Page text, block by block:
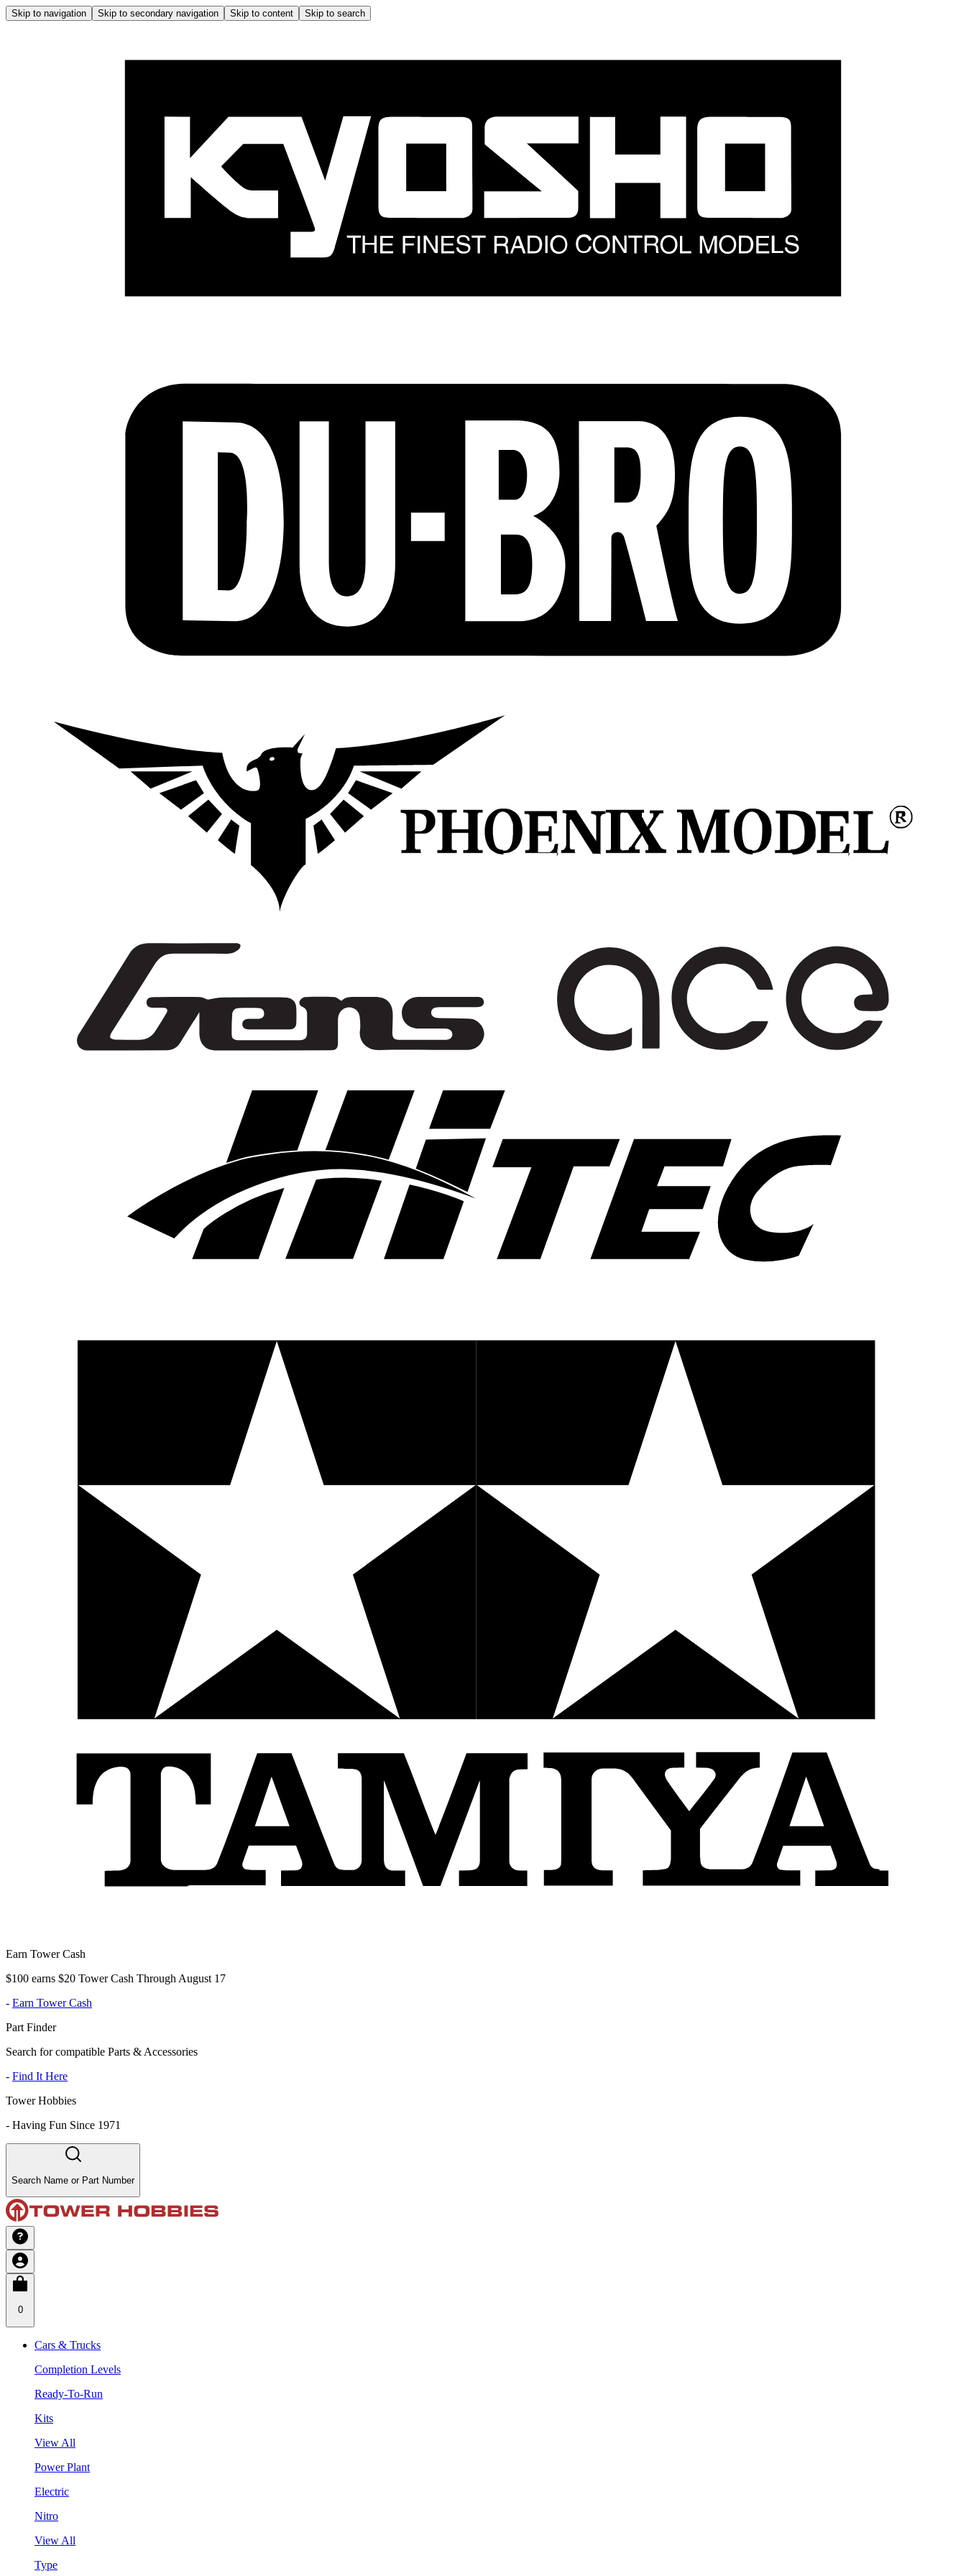
Skip to navigation Skip to secondary navigation Skip to content Skip to search
Earn Tower Cash
$100 earns $20 Tower Cash Through August 17
- Earn Tower Cash
Part Finder
Search for compatible Parts & Accessories
- Find It Here
Tower Hobbies
- Having Fun Since 1971
Search Name or Part Number
0
Cars & Trucks
Completion Levels
Ready-To-Run
Kits
View All
Power Plant
Electric
Nitro
View All
Type